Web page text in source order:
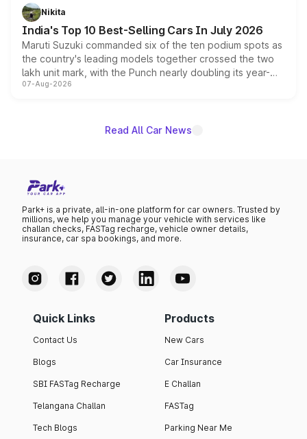
in hybrid powertrain options, positioning it above the
existing Hector in the brand's India lineup.
Nikita
India's Top 10 Best-Selling Cars In July 2026
Maruti Suzuki commanded six of the ten podium spots as
the country's leading models together crossed the two
lakh unit mark, with the Punch nearly doubling its year-
on-year volumes to stand out as the fastest-growing
07-Aug-2026
Read All Car News
Park+ is a private, all-in-one platform for car owners. Trusted by
millions, we help you manage your vehicle with services like
challan checks, FASTag recharge, vehicle owner details,
insurance, car spa bookings, and more.
Quick Links
Contact Us
Blogs
SBI FASTag Recharge
Telangana Challan
Tech Blogs
Products
New Cars
Car Insurance
E Challan
FASTag
Parking Near Me